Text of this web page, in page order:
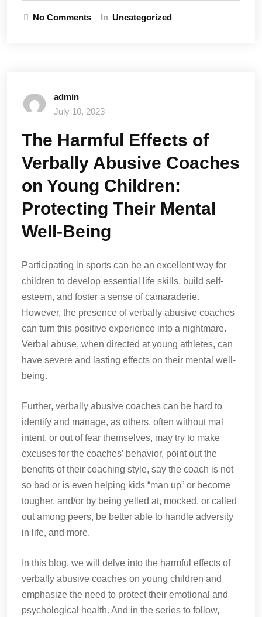
No Comments In Uncategorized
admin
July 10, 2023
The Harmful Effects of
Verbally Abusive Coaches
on Young Children:
Protecting Their Mental
Well-Being
Participating in sports can be an excellent way for
children to develop essential life skills, build self-
esteem, and foster a sense of camaraderie.
However, the presence of verbally abusive coaches
can turn this positive experience into a nightmare.
Verbal abuse, when directed at young athletes, can
have severe and lasting effects on their mental well-
being.
Further, verbally abusive coaches can be hard to
identify and manage, as others, often without mal
intent, or out of fear themselves, may try to make
excuses for the coaches’ behavior, point out the
benefits of their coaching style, say the coach is not
so bad or is even helping kids “man up” or become
tougher, and/or by being yelled at, mocked, or called
out among peers, be better able to handle adversity
in life, and more.
In this blog, we will delve into the harmful effects of
verbally abusive coaches on young children and
emphasize the need to protect their emotional and
psychological health. And in the series to follow,